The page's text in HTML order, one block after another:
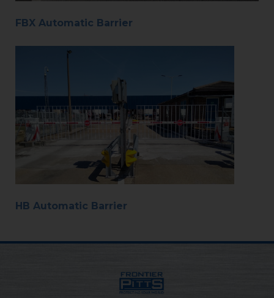
FBX Automatic Barrier
HB Automatic Barrier